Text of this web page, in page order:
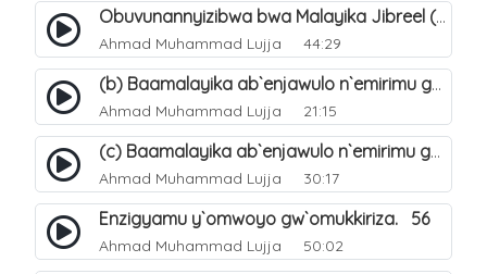
Obuvunannyizibwa bwa Malayika Jibreel (Gabriel). 52
Ahmad Muhammad Lujja 44:29
(b) Baamalayika ab`enjawulo n`emirimu gyabwe. 54
Ahmad Muhammad Lujja 21:15
(c) Baamalayika ab`enjawulo n`emirimu gyabwe. 55
Ahmad Muhammad Lujja 30:17
Enzigyamu y`omwoyo gw`omukkiriza. 56
Ahmad Muhammad Lujja 50:02